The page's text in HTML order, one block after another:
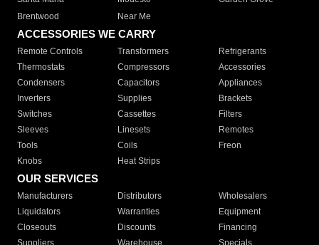
Brentwood
Near Me
ACCESSORIES WE CARRY
Remote Controls Transformers
Refrigerants
Thermostats
Compressors
Accessories
Condensers
Capacitors
Appliances
Inverters
Supplies
Brackets
Switches
Cassettes
Filters
Sleeves
Linesets
Remotes
Tools
Coils
Freon
Knobs
Heat Strips
OUR SERVICES
Manufacturers Distributors
Wholesalers
Liquidators
Warranties
Equipment
Closeouts
Discounts
Financing